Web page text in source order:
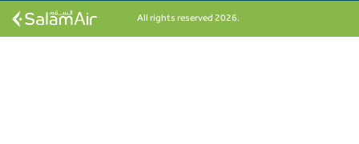
All rights reserved 2026.